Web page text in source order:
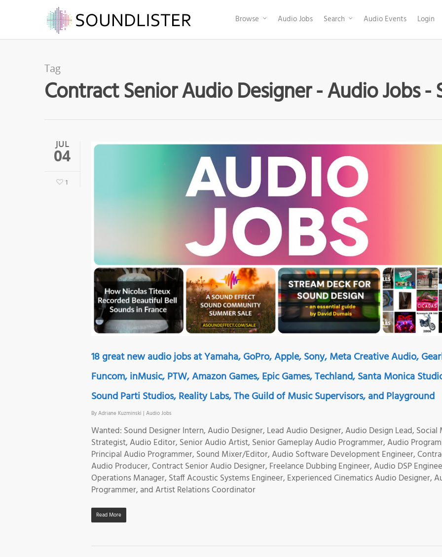
Browse Audio Jobs Search Audio Events Login
Tag
Contract Senior Audio Designer - Audio Jobs -
JUL
04
1
18 great new audio jobs at Yamaha, GoPro, Apple, Sony, Meta Creative Audio,
Funcom, inMusic, PTW, Amazon Games, Epic Games, Techland, Santa Monica
Sound Parti Studios, Reality Labs, The Guild of Music Supervisors, and Playground
ByAdriane Kuzminski | Audio Jobs
Wanted: Sound Designer Intern, Audio Designer, Lead Audio Designer, Audio Design Lead, Social
Strategist, Audio Editor, Senior Audio Artist, Senior Gameplay Audio Programmer, Audio
Principal Audio Programmer, Sound Mixer/Editor, Audio Software Development Engineer,
Audio Producer, Contract Senior Audio Designer, Freelance Dubbing Engineer, Audio DSP
Operations Manager, Staff Acoustic Systems Engineer, Experienced Cinematics Audio Designer,
Programmer, and Artist Relations Coordinator
Read More